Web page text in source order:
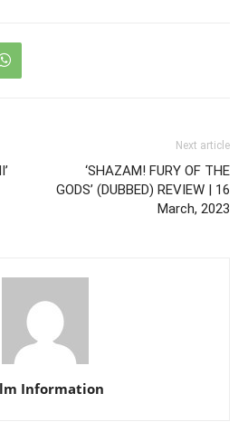
Next article
‘SHAZAM! FURY OF THE
GODS’ (DUBBED) REVIEW | 16
March, 2023
Information